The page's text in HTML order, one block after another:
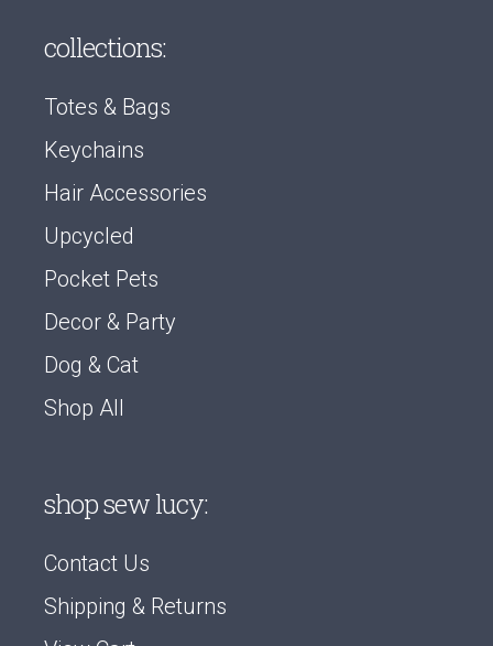
collections:
Totes & Bags
Keychains
Hair Accessories
Upcycled
Pocket Pets
Decor & Party
Dog & Cat
Shop All
shop sew lucy:
Contact Us
Shipping & Returns